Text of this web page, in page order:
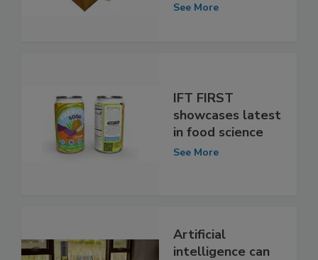
See More
IFT FIRST
showcases latest
in food science
See More
Artificial
intelligence can